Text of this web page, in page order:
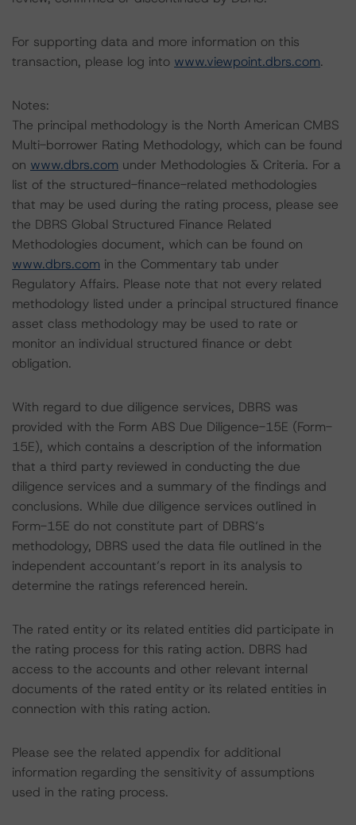
For supporting data and more information on this
transaction, please log into www.viewpoint.dbrs.com.
Notes:
The principal methodology is the North American CMBS
Multi-borrower Rating Methodology, which can be found
on www.dbrs.com under Methodologies & Criteria. For a
list of the structured-finance-related methodologies
that may be used during the rating process, please see
the DBRS Global Structured Finance Related
Methodologies document, which can be found on
www.dbrs.com in the Commentary tab under
Regulatory Affairs. Please note that not every related
methodology listed under a principal structured finance
asset class methodology may be used to rate or
monitor an individual structured finance or debt
obligation.
With regard to due diligence services, DBRS was
provided with the Form ABS Due Diligence-15E (Form-
15E), which contains a description of the information
that a third party reviewed in conducting the due
diligence services and a summary of the findings and
conclusions. While due diligence services outlined in
Form-15E do not constitute part of DBRS’s
methodology, DBRS used the data file outlined in the
independent accountant’s report in its analysis to
determine the ratings referenced herein.
The rated entity or its related entities did participate in
the rating process for this rating action. DBRS had
access to the accounts and other relevant internal
documents of the rated entity or its related entities in
connection with this rating action.
Please see the related appendix for additional
information regarding the sensitivity of assumptions
used in the rating process.